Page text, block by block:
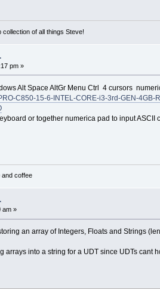
of all things Steve!
pm »
Alt Space AltGr Menu Ctrl 4 cursors
C850-15-6-INTEL-CORE-i3-3rd-GEN-
or together numerica pad to input ASCII
and coffee
am »
an array of Integers, Floats and Strings
into a string for a UDT since UDTs cant